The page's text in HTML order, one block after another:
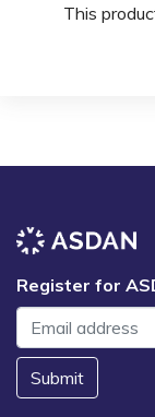
This
Register for
Submit